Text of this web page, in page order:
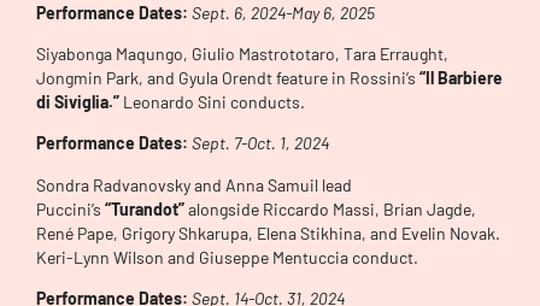
Performance Dates: Sept. 6, 2024-May 6, 2025
Siyabonga Maqungo, Giulio Mastrototaro, Tara Erraught,
Jongmin Park, and Gyula Orendt feature in Rossini’s “Il Barbiere
di Siviglia.” Leonardo Sini conducts.
Performance Dates: Sept. 7-Oct. 1, 2024
Sondra Radvanovsky and Anna Samuil lead
Puccini’s “Turandot”alongside Riccardo Massi, Brian Jagde,
René Pape, Grigory Shkarupa, Elena Stikhina, and Evelin Novak.
Keri-Lynn Wilson and Giuseppe Mentuccia conduct.
Performance Dates: Sept. 14-Oct. 31, 2024